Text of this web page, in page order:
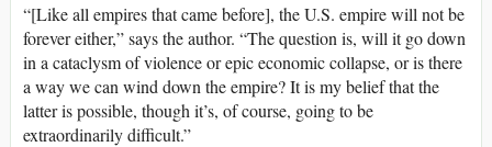
“[Like all empires that came before], the U.S. empire will not be
forever either,” says the author. “The question is, will it go down
in a cataclysm of violence or epic economic collapse, or is there
a way we can wind down the empire? It is my belief that the
latter is possible, though it’s, of course, going to be
extraordinarily difficult.”